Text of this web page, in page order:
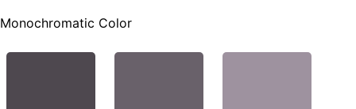
Monochromatic Color